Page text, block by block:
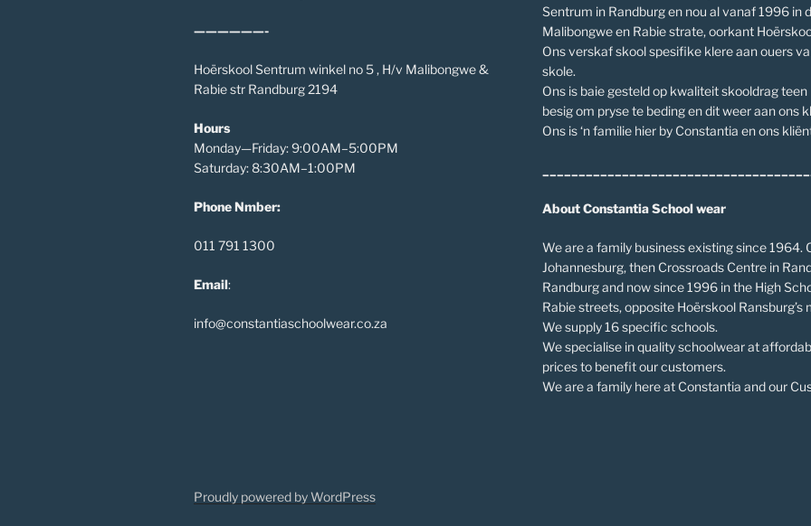
——————-
Hoërskool Sentrum winkel no 5 , H/v Malibongwe &
Rabie str Randburg 2194
Hours
Monday—Friday: 9:00AM–5:00PM
Saturday: 8:30AM–1:00PM
Phone Nmber:
011 791 1300
Email:
info@constantiaschoolwear.co.za
Sentrum in Randburg en nou al vanaf 1996 in
Malibongwe en Rabie strate, oorkant
Ons verskaf skool spesifike klere aan ouers
skole.
Ons is baie gesteld op kwaliteit skooldrag
besig om pryse te beding en dit weer aan ons
Ons is ‘n familie hier by Constantia en ons
About Constantia School wear
We are a family business existing since 1964.
Johannesburg, then Crossroads Centre in
Randburg and now since 1996 in the High
Rabie streets, opposite Hoërskool Ransburg’s
We supply 16 specific schools.
We specialise in quality schoolwear at
prices to benefit our customers.
We are a family here at Constantia and our
Proudly powered by WordPress